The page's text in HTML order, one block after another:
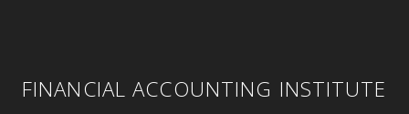
FINANCIAL ACCOUNTING INSTITUTE